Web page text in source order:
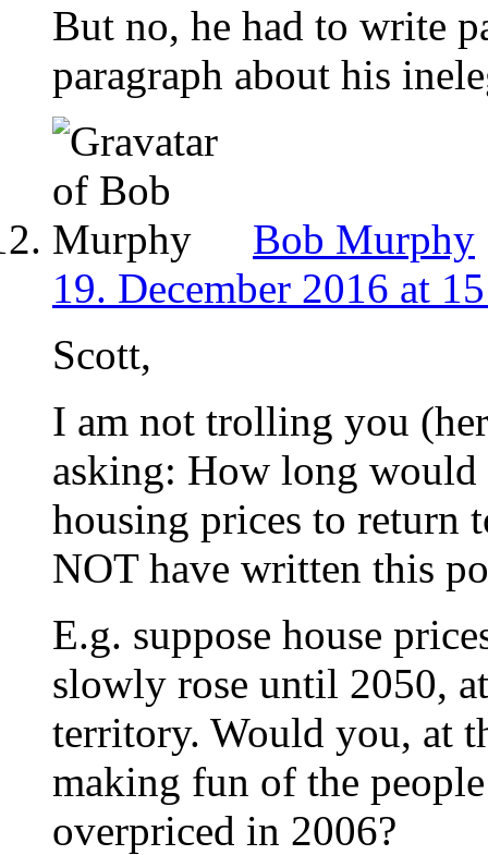
But no, he had to write
paragraph about his
Bob Murphy
19. December 2016 at
Scott,
I am not trolling you
asking: How long
housing prices to return
NOT have written this
E.g. suppose house
slowly rose until 2050,
territory. Would you, at
making fun of the
overpriced in 2006?